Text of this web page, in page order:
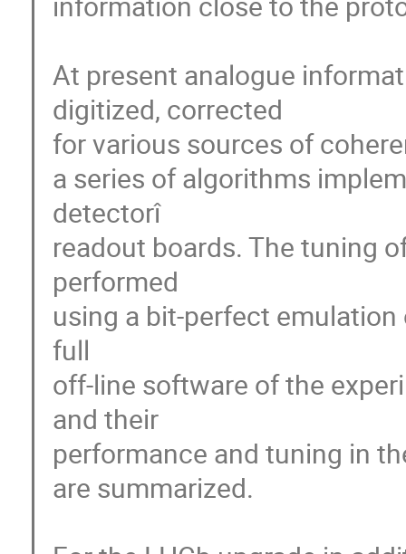
At present analogue
digitized, corrected
for various sources of
a series of algorithms
detectorî
readout boards. The tuning
performed
using a bit-perfect
full
off-line software of the
and their
performance and tuning in
are summarized.